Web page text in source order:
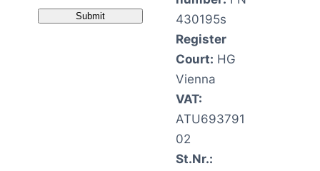
430195s
Register
Court: HG
Vienna
VAT:
ATU693791
02
St.Nr.: